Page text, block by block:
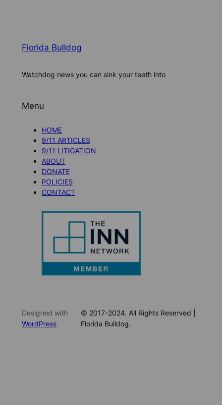
Florida Bulldog
Watchdog news you can sink your teeth into
Menu
HOME
9/11 ARTICLES
9/11 LITIGATION
ABOUT
DONATE
POLICIES
CONTACT
Designed with
WordPress
© 2017-2024. All Rights Reserved |
Florida Bulldog.